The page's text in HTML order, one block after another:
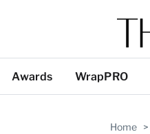
Awards WrapPRO
Home >